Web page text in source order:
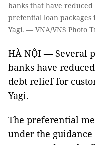
banks that have
prefential loan
Yagi. — VNA/VNS Photo
HÀ NỘI — Several
banks have
debt relief for
Yagi.
The preferential
under the